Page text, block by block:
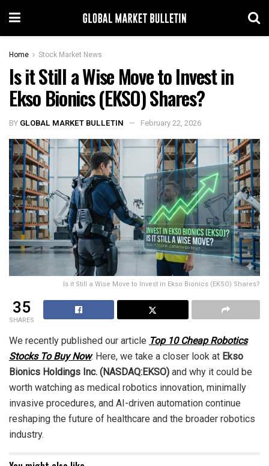
Home Stock Market News
Is it Still a Wise Move to Invest in
Ekso Bionics (EKSO) Shares?
BY GLOBAL MARKET BULLETIN February 22, 2026
Is it Still a Wise Move to Invest in Ekso Bionics (EKSO) Shares?
35
SHARES
We recently published our article Top 10 Cheap Robotics
Stocks To Buy Now. Here, we take a closer look at Ekso
Bionics Holdings Inc. (NASDAQ:EKSO) and why it could be
worth watching as medical robotics innovation, minimally
invasive procedures, and AI-driven automation continue
reshaping the future of healthcare and the broader robotics
industry.